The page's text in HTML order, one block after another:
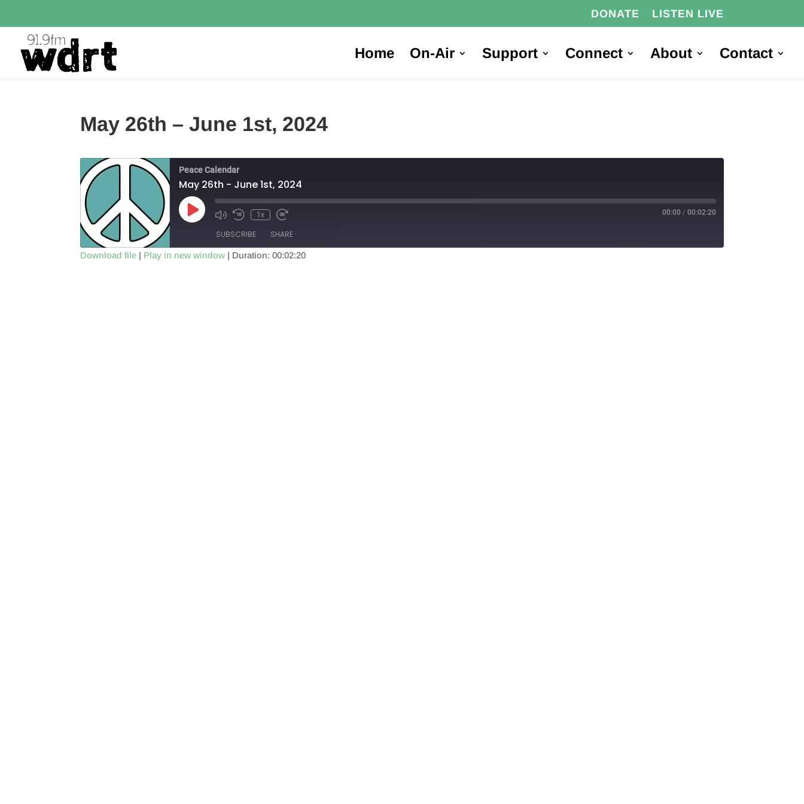
DONATE LISTEN LIVE
Home On-Air Support Connect About Contact
May 26th – June 1st, 2024
Peace Calendar
May 26th - June 1st, 2024
Play
Episode
1x 00:00 / 00:02:20
SUBSCRIBE SHARE
Download file | Play in new window | Duration: 00:02:20